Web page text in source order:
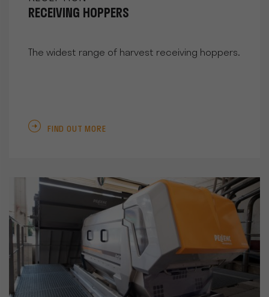
RECEIVING HOPPERS
The widest range of harvest receiving hoppers.
FIND OUT MORE